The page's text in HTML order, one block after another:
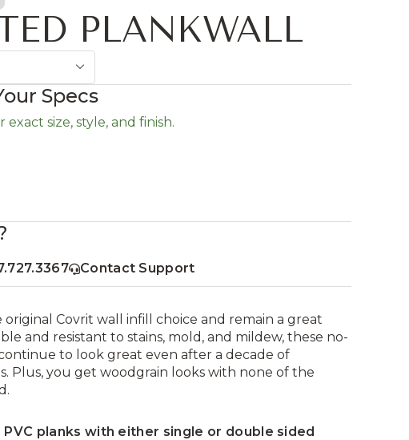
PLANKWALL
Specs
size, style, and finish.
Contact Support
original Covrit wall infill choice and remain a great
and resistant to stains, mold, and mildew, these no-
to look great even after a decade of
Plus, you get woodgrain looks with none of the
PVC planks with either single or double sided